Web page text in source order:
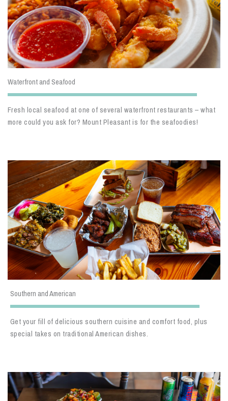
Waterfront and Seafood
Fresh local seafood at one of several waterfront restaurants – what
more could you ask for? Mount Pleasant is for the seafoodies!
Southern and American
Get your fill of delicious southern cuisine and comfort food, plus
special takes on traditional American dishes.